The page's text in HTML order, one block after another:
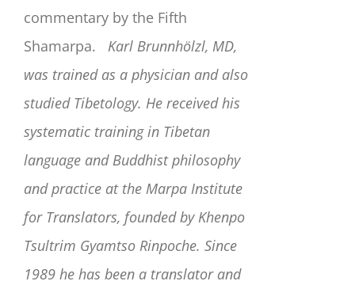
commentary by the Fifth
Shamarpa. Karl Brunnhölzl, MD,
was trained as a physician and also
studied Tibetology. He received his
systematic training in Tibetan
language and Buddhist philosophy
and practice at the Marpa Institute
for Translators, founded by Khenpo
Tsultrim Gyamtso Rinpoche. Since
1989 he has been a translator and